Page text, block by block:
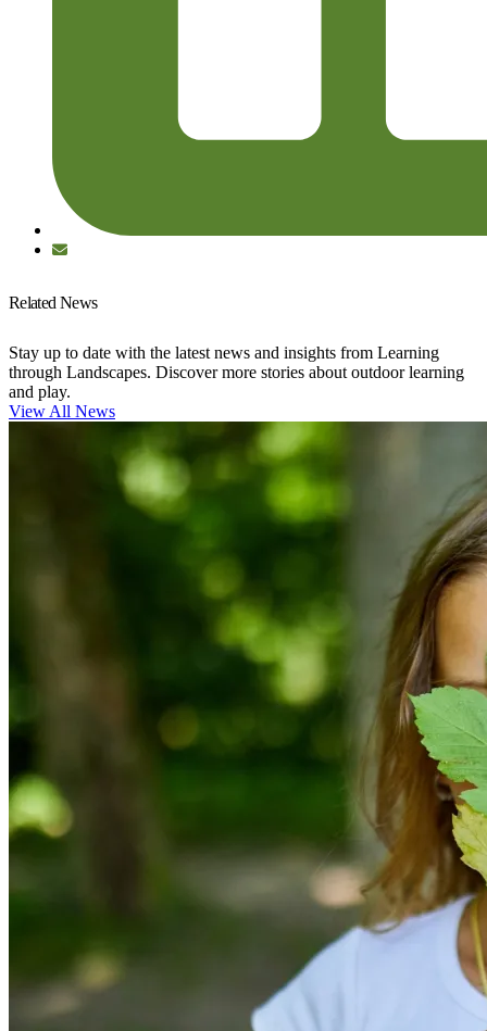
Related News
Stay up to date with the latest news and insights from Learning
through Landscapes. Discover more stories about outdoor learning
and play.
View All News